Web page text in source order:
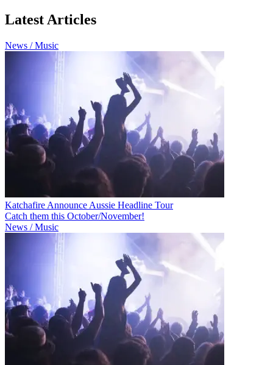
Latest Articles
News / Music
Katchafire Announce Aussie Headline Tour
Catch them this October/November!
News / Music